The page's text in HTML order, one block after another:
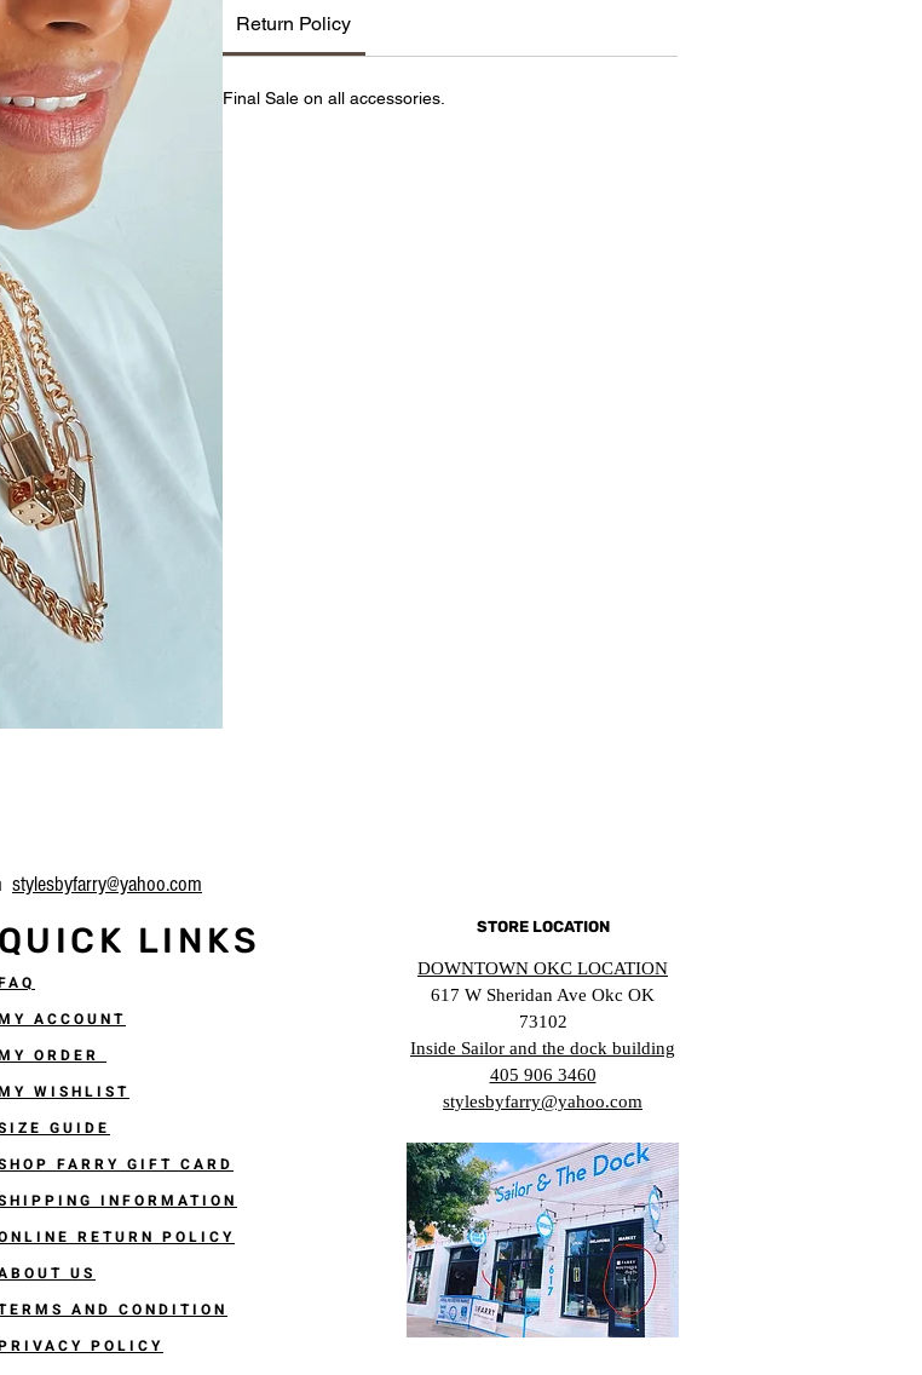
Return Policy
Final Sale on all accessories.
stylesbyfarry@yahoo.com
QUICK LINKS
ACCOUNT
ORDER
WISHLIST
GUIDE
FARRY GIFT CARD
INFORMATION
RETURN POLICY
US
AND CONDITION
POLICY
STORE LOCATION
DOWNTOWN OKC LOCATION
617 W Sheridan Ave Okc OK
73102
Inside Sailor and the dock building
405 906 3460
stylesbyfarry@yahoo.com